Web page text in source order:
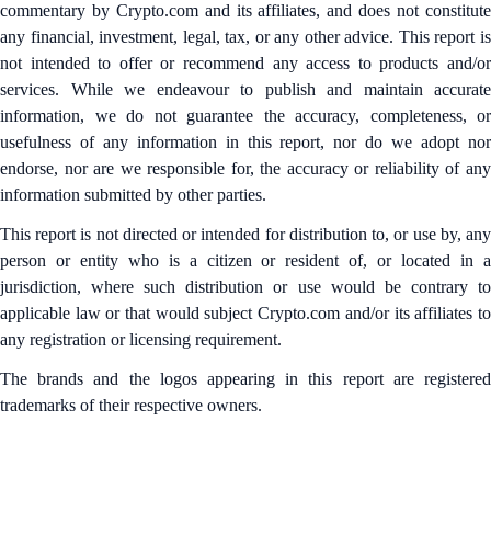
commentary by Crypto.com and its affiliates, and does not constitute
any financial, investment, legal, tax, or any other advice. This report is
not intended to offer or recommend any access to products and/or
services. While we endeavour to publish and maintain accurate
information, we do not guarantee the accuracy, completeness, or
usefulness of any information in this report, nor do we adopt nor
endorse, nor are we responsible for, the accuracy or reliability of any
information submitted by other parties.
This report is not directed or intended for distribution to, or use by, any
person or entity who is a citizen or resident of, or located in a
jurisdiction, where such distribution or use would be contrary to
applicable law or that would subject Crypto.com and/or its affiliates to
any registration or licensing requirement.
The brands and the logos appearing in this report are registered
trademarks of their respective owners.